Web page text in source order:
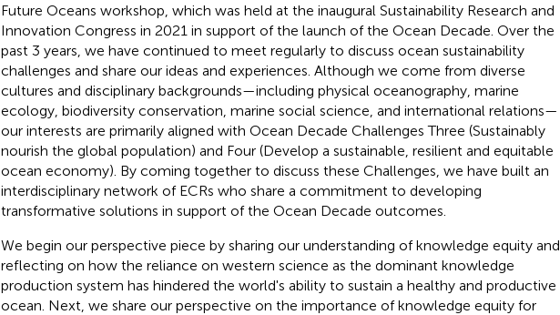
Future Oceans workshop, which was held at the inaugural Sustainability Research and
Innovation Congress in 2021 in support of the launch of the Ocean Decade. Over the
past 3 years, we have continued to meet regularly to discuss ocean sustainability
challenges and share our ideas and experiences. Although we come from diverse
cultures and disciplinary backgrounds—including physical oceanography, marine
ecology, biodiversity conservation, marine social science, and international relations—
our interests are primarily aligned with Ocean Decade Challenges Three (Sustainably
nourish the global population) and Four (Develop a sustainable, resilient and equitable
ocean economy). By coming together to discuss these Challenges, we have built an
interdisciplinary network of ECRs who share a commitment to developing
transformative solutions in support of the Ocean Decade outcomes.
We begin our perspective piece by sharing our understanding of knowledge equity and
reflecting on how the reliance on western science as the dominant knowledge
production system has hindered the world's ability to sustain a healthy and productive
ocean. Next, we share our perspective on the importance of knowledge equity for